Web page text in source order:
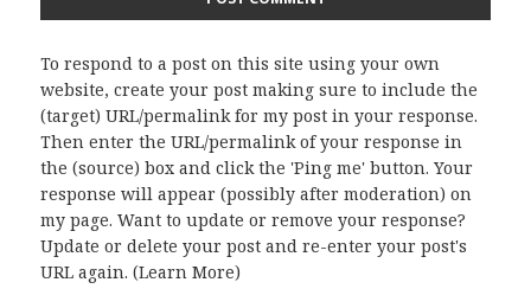
To respond to a post on this site using your own
website, create your post making sure to include the
(target) URL/permalink for my post in your response.
Then enter the URL/permalink of your response in
the (source) box and click the 'Ping me' button. Your
response will appear (possibly after moderation) on
my page. Want to update or remove your response?
Update or delete your post and re-enter your post's
URL again. (Learn More)